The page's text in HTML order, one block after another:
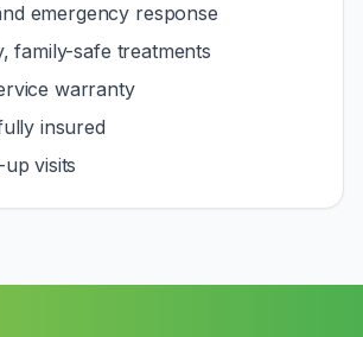
emergency response
family-safe treatments
warranty
insured
visits